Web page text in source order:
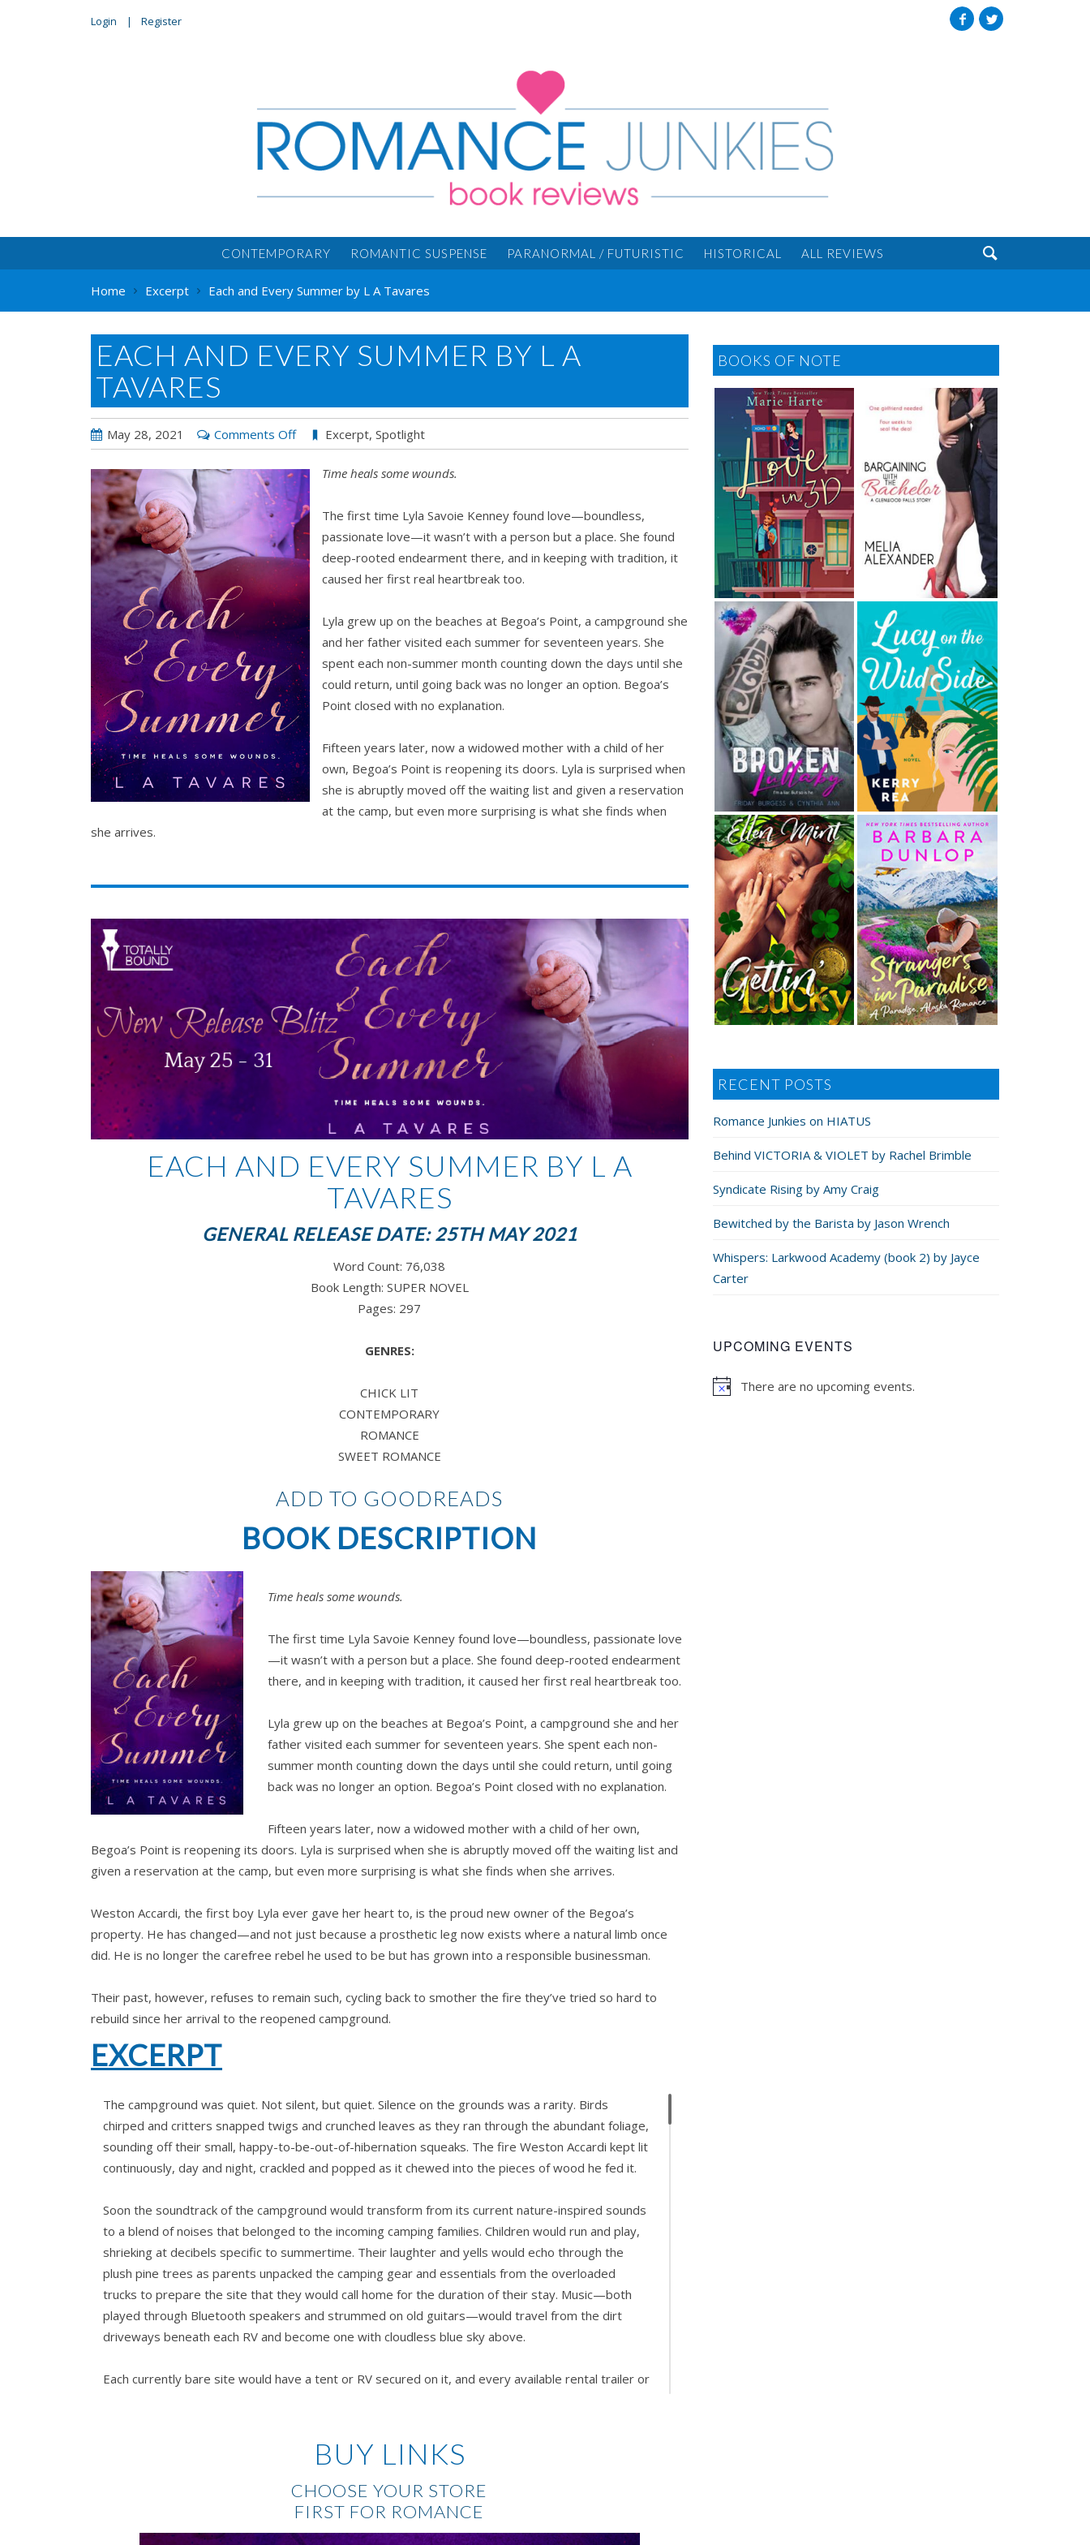
Login Register
CONTEMPORARY ROMANTIC SUSPENSE PARANORMAL / FUTURISTIC HISTORICAL ALL REVIEWS 
Home Excerpt Each and Every Summer by L A Tavares
EACH AND EVERY SUMMER BY L A
TAVARES
May 28, 2021 Comments Offon
Each
and
Every
Summer
by
L
A
Tavares
Excerpt, Spotlight
Time heals some wounds.
The first time Lyla Savoie Kenney found love—boundless,
passionate love—it wasn’t with a person but a place. She found
deep-rooted endearment there, and in keeping with tradition, it
caused her first real heartbreak too.
Lyla grew up on the beaches at Begoa’s Point, a campground she
and her father visited each summer for seventeen years. She
spent each non-summer month counting down the days until she
could return, until going back was no longer an option. Begoa’s
Point closed with no explanation.
Fifteen years later, now a widowed mother with a child of her
own, Begoa’s Point is reopening its doors. Lyla is surprised when
she is abruptly moved off the waiting list and given a reservation
at the camp, but even more surprising is what she finds when
she arrives.
EACH AND EVERY SUMMER BY L A
TAVARES
GENERAL RELEASE DATE: 25TH MAY 2021
Word Count: 76,038
Book Length: SUPER NOVEL
Pages: 297
GENRES:
CHICK LIT
CONTEMPORARY
ROMANCE
SWEET ROMANCE
ADD TO GOODREADS
BOOK DESCRIPTION
Time heals some wounds.
The first time Lyla Savoie Kenney found love—boundless, passionate love
—it wasn’t with a person but a place. She found deep-rooted endearment
there, and in keeping with tradition, it caused her first real heartbreak too.
Lyla grew up on the beaches at Begoa’s Point, a campground she and her
father visited each summer for seventeen years. She spent each non-
summer month counting down the days until she could return, until going
back was no longer an option. Begoa’s Point closed with no explanation.
Fifteen years later, now a widowed mother with a child of her own,
Begoa’s Point is reopening its doors. Lyla is surprised when she is abruptly moved off the waiting list and
given a reservation at the camp, but even more surprising is what she finds when she arrives.
Weston Accardi, the first boy Lyla ever gave her heart to, is the proud new owner of the Begoa’s
property. He has changed—and not just because a prosthetic leg now exists where a natural limb once
did. He is no longer the carefree rebel he used to be but has grown into a responsible businessman.
Their past, however, refuses to remain such, cycling back to smother the fire they’ve tried so hard to
rebuild since her arrival to the reopened campground.
EXCERPT
The campground was quiet. Not silent, but quiet. Silence on the grounds was a rarity. Birds
chirped and critters snapped twigs and crunched leaves as they ran through the abundant foliage,
sounding off their small, happy-to-be-out-of-hibernation squeaks. The fire Weston Accardi kept lit
continuously, day and night, crackled and popped as it chewed into the pieces of wood he fed it.
Soon the soundtrack of the campground would transform from its current nature-inspired sounds
to a blend of noises that belonged to the incoming camping families. Children would run and play,
shrieking at decibels specific to summertime. Their laughter and yells would echo through the
plush pine trees as parents unpacked the camping gear and essentials from the overloaded
trucks to prepare the site that they would call home for the duration of their stay. Music—both
played through Bluetooth speakers and strummed on old guitars—would travel from the dirt
driveways beneath each RV and become one with cloudless blue sky above.
Each currently bare site would have a tent or RV secured on it, and every available rental trailer or
to the site he’d claimed as ‘The Owner’s Headquarters’ during the off-season renovations. The
rest of the employees had WiFi access within the offices and laptops or tablets to view the
information and spreadsheets, but Weston found nostalgic peace of mind by holding the printed
reservations in his hand the exact way his father before him had done while sitting in the very
BUY LINKS
CHOOSE YOUR STORE
FIRST FOR ROMANCE
BOOKS OF NOTE
RECENT POSTS
Romance Junkies on HIATUS
Behind VICTORIA & VIOLET by Rachel Brimble
Syndicate Rising by Amy Craig
Bewitched by the Barista by Jason Wrench
Whispers: Larkwood Academy (book 2) by Jayce
Carter
UPCOMING EVENTS
There are no upcoming events.